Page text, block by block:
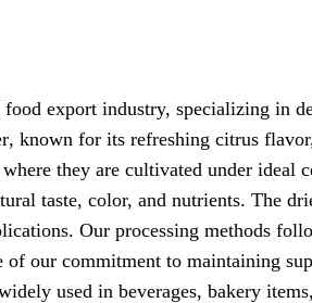
export industry, specializing in
, known for its refreshing citrus
they are cultivated under ideal
taste, color, and nutrients. The
Our processing methods
of our commitment to maintaining
used in beverages, bakery